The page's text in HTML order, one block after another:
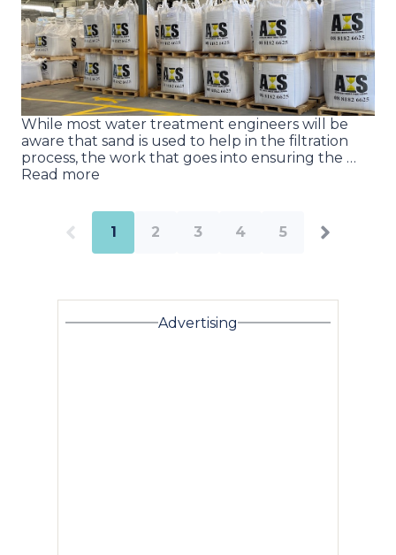
While most water treatment engineers will be
aware that sand is used to help in the filtration
process, the work that goes into ensuring the …
Read more
1 2 3 4 5
Advertising